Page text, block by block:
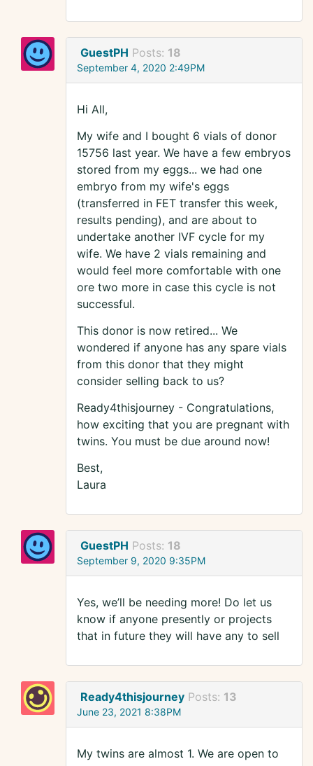
GuestPH Posts: 18
September 4, 2020 2:49PM
Hi All,
My wife and I bought 6 vials of donor
15756 last year. We have a few embryos
stored from my eggs... we had one
embryo from my wife's eggs
(transferred in FET transfer this week,
results pending), and are about to
undertake another IVF cycle for my
wife. We have 2 vials remaining and
would feel more comfortable with one
ore two more in case this cycle is not
successful.
This donor is now retired... We
wondered if anyone has any spare vials
from this donor that they might
consider selling back to us?
Ready4thisjourney - Congratulations,
how exciting that you are pregnant with
twins. You must be due around now!
Best,
Laura
GuestPH Posts: 18
September 9, 2020 9:35PM
Yes, we’ll be needing more! Do let us
know if anyone presently or projects
that in future they will have any to sell
Ready4thisjourney Posts: 13
June 23, 2021 8:38PM
My twins are almost 1. We are open to